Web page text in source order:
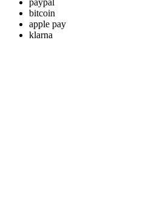
paypal
bitcoin
apple pay
klarna